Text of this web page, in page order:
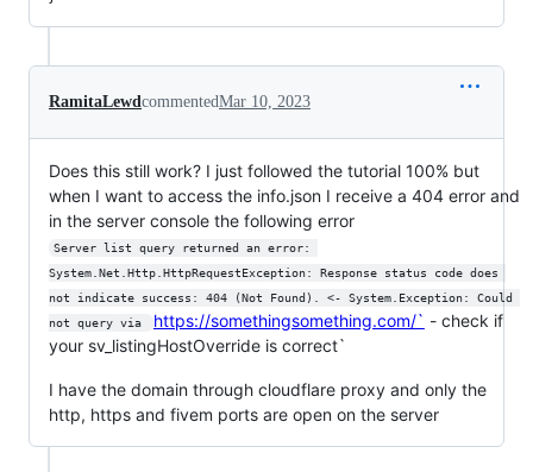
RamitaLewd commentedMar 10, 2023
Does this still work? I just followed the tutorial 100% but
when I want to access the info.json I receive a 404 error and
in the server console the following error
Server list query returned an error:
System.Net.Http.HttpRequestException: Response status code does
not indicate success: 404 (Not Found). <- System.Exception: Could
not query via
https://somethingsomething.com/` - check if
your sv_listingHostOverride is correct`
I have the domain through cloudflare proxy and only the
http, https and fivem ports are open on the server